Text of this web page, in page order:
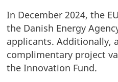
In December 2024, the
the Danish Energy
applicants. Additionally,
complimentary project
the Innovation Fund.